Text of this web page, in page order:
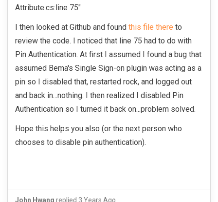
Attribute.cs:line 75"
I then looked at Github and found this file there to
review the code. I noticed that line 75 had to do with
Pin Authentication. At first I assumed I found a bug that
assumed Bema's Single Sign-on plugin was acting as a
pin so I disabled that, restarted rock, and logged out
and back in...nothing. I then realized I disabled Pin
Authentication so I turned it back on...problem solved.
Hope this helps you also (or the next person who
chooses to disable pin authentication).
John Hwang replied 3 Years Ago